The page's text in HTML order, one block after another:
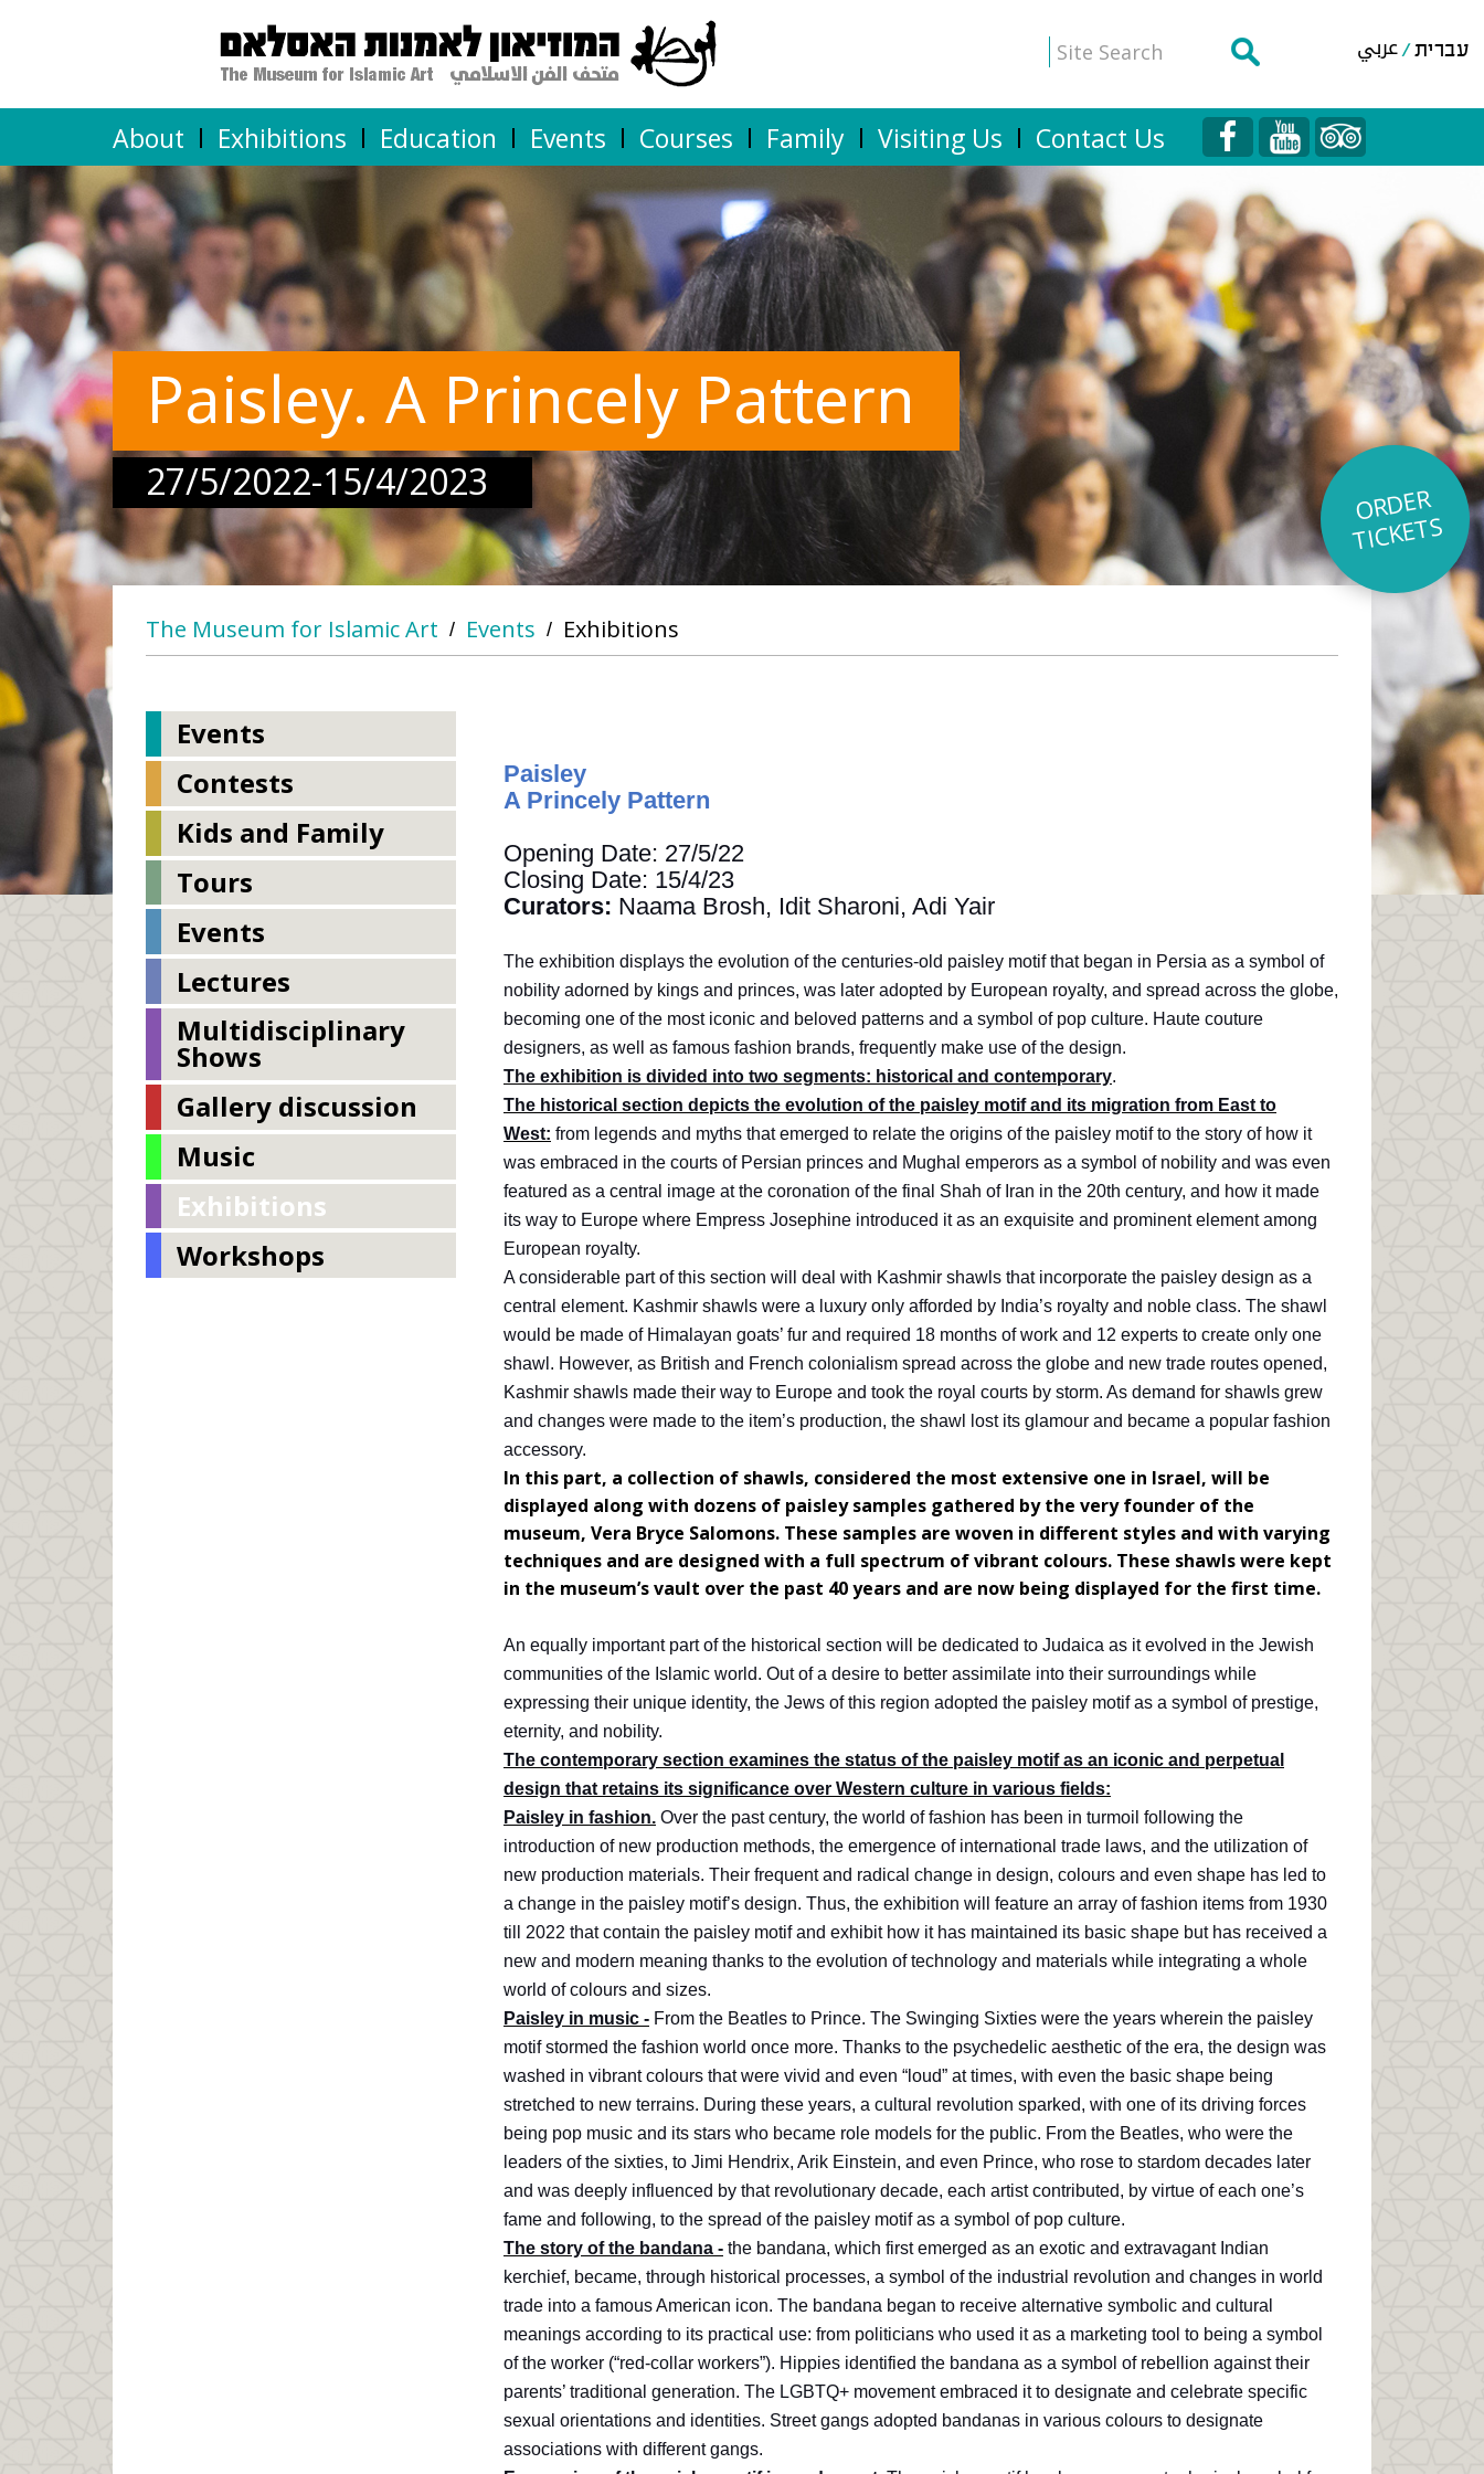
עברית عربي
About Exhibitions Education Events Courses Family Visiting Us Contact Us
Paisley. A Princely Pattern
27/5/2022-15/4/2023
The Museum for Islamic Art / Events / Exhibitions
Paisley
A Princely Pattern
Opening Date: 27/5/22
Closing Date: 15/4/23
Curators: Naama Brosh, Idit Sharoni, Adi Yair
The exhibition displays the evolution of the centuries-old paisley motif that began in Persia as a symbol of
nobility adorned by kings and princes, was later adopted by European royalty, and spread across the globe,
becoming one of the most iconic and beloved patterns and a symbol of pop culture. Haute couture
designers, as well as famous fashion brands, frequently make use of the design.
The exhibition is divided into two segments: historical and contemporary.
The historical section depicts the evolution of the paisley motif and its migration from East to
West: from legends and myths that emerged to relate the origins of the paisley motif to the story of how it
was embraced in the courts of Persian princes and Mughal emperors as a symbol of nobility and was even
featured as a central image at the coronation of the final Shah of Iran in the 20th century, and how it made
its way to Europe where Empress Josephine introduced it as an exquisite and prominent element among
European royalty.
A considerable part of this section will deal with Kashmir shawls that incorporate the paisley design as a
central element. Kashmir shawls were a luxury only afforded by India’s royalty and noble class. The shawl
would be made of Himalayan goats’ fur and required 18 months of work and 12 experts to create only one
shawl. However, as British and French colonialism spread across the globe and new trade routes opened,
Kashmir shawls made their way to Europe and took the royal courts by storm. As demand for shawls grew
and changes were made to the item’s production, the shawl lost its glamour and became a popular fashion
accessory.
In this part, a collection of shawls, considered the most extensive one in Israel, will be
displayed along with dozens of paisley samples gathered by the very founder of the
museum, Vera Bryce Salomons. These samples are woven in different styles and with varying
techniques and are designed with a full spectrum of vibrant colours. These shawls were kept
in the museum’s vault over the past 40 years and are now being displayed for the first time.
An equally important part of the historical section will be dedicated to Judaica as it evolved in the Jewish
communities of the Islamic world. Out of a desire to better assimilate into their surroundings while
expressing their unique identity, the Jews of this region adopted the paisley motif as a symbol of prestige,
eternity, and nobility.
The contemporary section examines the status of the paisley motif as an iconic and perpetual
design that retains its significance over Western culture in various fields:
Paisley in fashion. Over the past century, the world of fashion has been in turmoil following the
introduction of new production methods, the emergence of international trade laws, and the utilization of
new production materials. Their frequent and radical change in design, colours and even shape has led to
a change in the paisley motif’s design. Thus, the exhibition will feature an array of fashion items from 1930
till 2022 that contain the paisley motif and exhibit how it has maintained its basic shape but has received a
new and modern meaning thanks to the evolution of technology and materials while integrating a whole
world of colours and sizes.
Paisley in music - From the Beatles to Prince. The Swinging Sixties were the years wherein the paisley
motif stormed the fashion world once more. Thanks to the psychedelic aesthetic of the era, the design was
washed in vibrant colours that were vivid and even “loud” at times, with even the basic shape being
stretched to new terrains. During these years, a cultural revolution sparked, with one of its driving forces
being pop music and its stars who became role models for the public. From the Beatles, who were the
leaders of the sixties, to Jimi Hendrix, Arik Einstein, and even Prince, who rose to stardom decades later
and was deeply influenced by that revolutionary decade, each artist contributed, by virtue of each one’s
fame and following, to the spread of the paisley motif as a symbol of pop culture.
The story of the bandana - the bandana, which first emerged as an exotic and extravagant Indian
kerchief, became, through historical processes, a symbol of the industrial revolution and changes in world
trade into a famous American icon. The bandana began to receive alternative symbolic and cultural
meanings according to its practical use: from politicians who used it as a marketing tool to being a symbol
of the worker (“red-collar workers”). Hippies identified the bandana as a symbol of rebellion against their
parents’ traditional generation. The LGBTQ+ movement embraced it to designate and celebrate specific
sexual orientations and identities. Street gangs adopted bandanas in various colours to designate
associations with different gangs.
Events
Contests
Kids and Family
Tours
Events
Lectures
Multidisciplinary
Shows
Gallery discussion
Music
Exhibitions
Workshops
O
R
D
E
R
TI
C
K
E
T
S